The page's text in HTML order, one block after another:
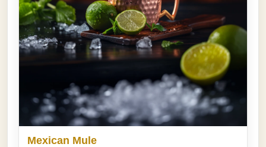
Mexican Mule